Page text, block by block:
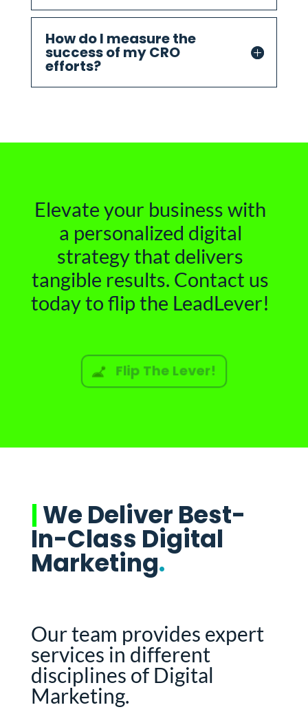
How do I measure the
success of my CRO
efforts?
Elevate your business with
a personalized digital
strategy that delivers
tangible results. Contact us
today to flip the LeadLever!
Flip The Lever!
|We Deliver Best-
In-Class Digital
Marketing.
Our team provides expert
services in different
disciplines of Digital
Marketing.